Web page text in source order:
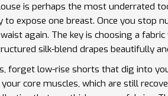
is perhaps the most underrated
to expose one breast. Once you stop
again. The key is choosing a
silk-blend drapes beautifully
forget low-rise shorts that dig into
core muscles, which are still